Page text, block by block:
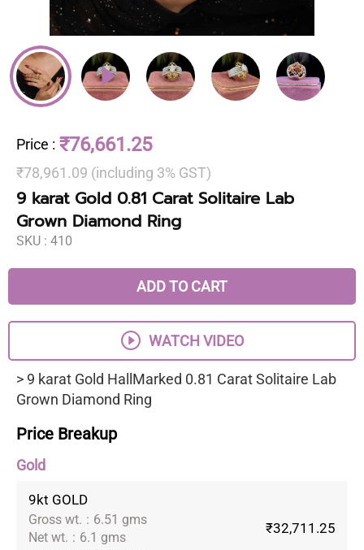
Price : ₹76,661.25
₹78,961.09 (including 3% GST)
9 karat Gold 0.81 Carat Solitaire Lab
Grown Diamond Ring
SKU : 410
ADD TO CART
WATCH VIDEO
> 9 karat Gold HallMarked 0.81 Carat Solitaire Lab
Grown Diamond Ring
Price Breakup
Gold
9kt GOLD
Gross wt. : 6.51 gms
Net wt. : 6.1 gms
₹32,711.25